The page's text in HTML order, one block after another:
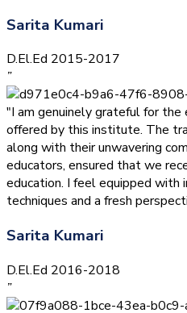
Sarita Kumari
D.El.Ed 2015-2017
”
"I am genuinely grateful for the
offered by this institute. The
along with their unwavering
educators, ensured that we
education. I feel equipped with
techniques and a fresh
Sarita Kumari
D.El.Ed 2016-2018
”